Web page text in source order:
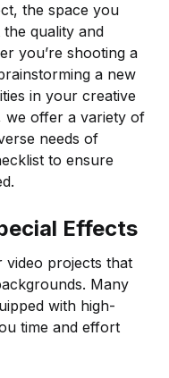
the space you
quality and
you’re shooting a
a new
in your creative
we offer a variety of
needs of
to ensure
Effects
video projects that
Many
with high-
time and effort